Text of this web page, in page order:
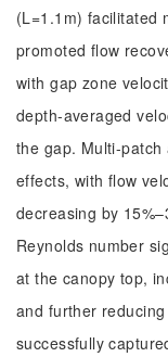
(L=1.1m) facilitated
promoted flow
with gap zone
depth-averaged
the gap. Multi-
effects, with flow
decreasing by
Reynolds number
at the canopy top,
and further
successfully